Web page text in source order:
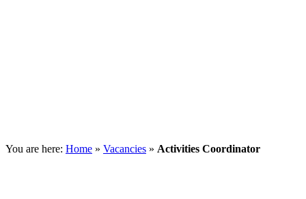
You are here: Home » Vacancies » Activities Coordinator